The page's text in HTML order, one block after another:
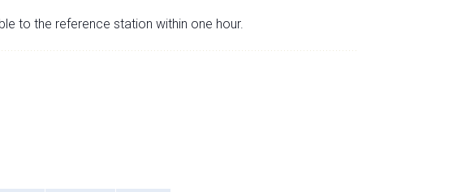
to the reference station within one hour.